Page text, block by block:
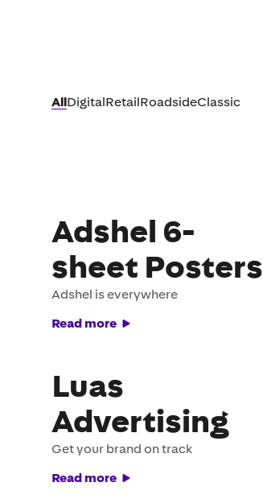
AllDigitalRetailRoadsideClassic
Adshel 6-
sheet Posters
Adshel is everywhere
Read more
Luas
Advertising
Get your brand on track
Read more